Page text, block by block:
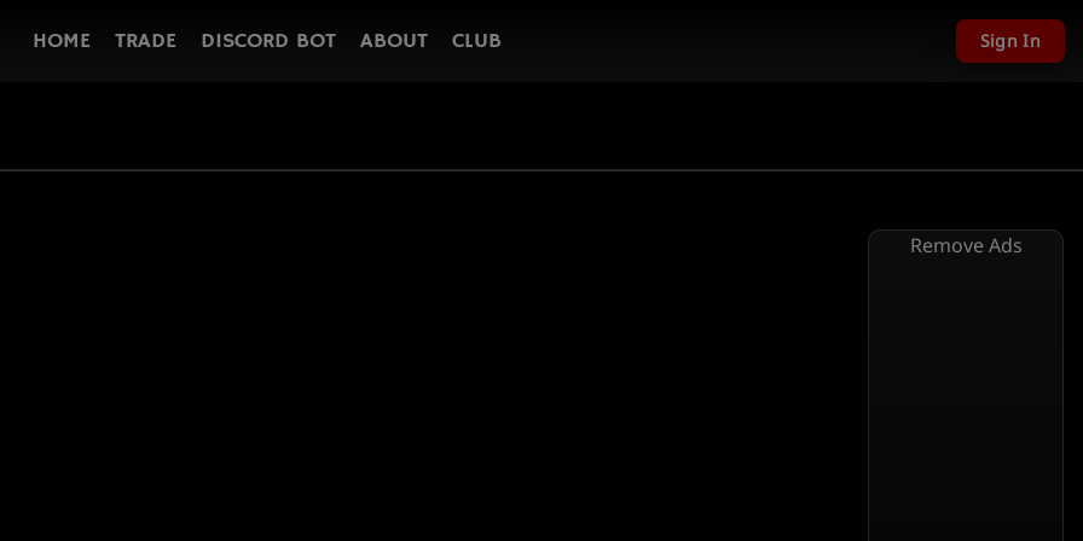
HOME TRADE DISCORD BOT ABOUT CLUB Sign In
Remove Ads